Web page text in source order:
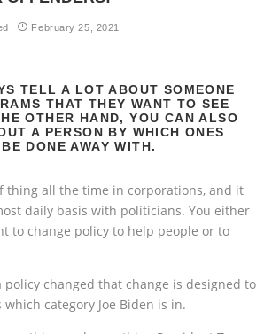
February 25, 2021
TELL A LOT ABOUT SOMEONE
THAT THEY WANT TO SEE
OTHER HAND, YOU CAN ALSO
A PERSON BY WHICH ONES
DONE AWAY WITH.
thing all the time in corporations, and it
daily basis with politicians. You either
to change policy to help people or to
policy changed that change is designed to
category Joe Biden is in.